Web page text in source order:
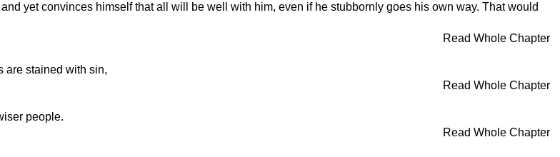
yet convinces himself that all will be well with him, even if he stubbornly goes his own way. That would
Read Whole Chapter
are stained with sin,
Read Whole Chapter
people.
Read Whole Chapter